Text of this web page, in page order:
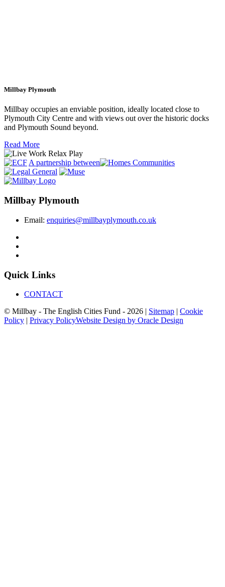
Millbay Plymouth
Millbay occupies an enviable position, ideally located close to
Plymouth City Centre and with views out over the historic docks
and Plymouth Sound beyond.
Read More
A partnership between
Millbay Plymouth
Email: enquiries@millbayplymouth.co.uk
Quick Links
CONTACT
© Millbay - The English Cities Fund - 2026 | Sitemap | Cookie
Policy | Privacy PolicyWebsite Design by Oracle Design